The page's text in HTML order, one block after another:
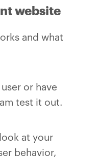
website
and what
or have
test it out.
at your
behavior,